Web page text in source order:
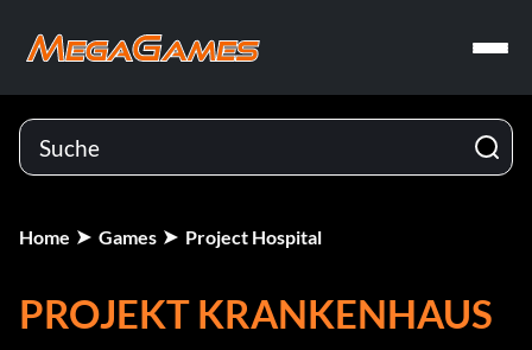
Home Games Project Hospital
PROJEKT KRANKENHAUS